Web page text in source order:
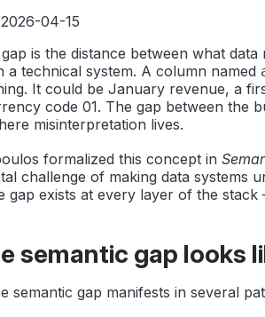
04-15
is the distance between what
a technical system. A column named
It could be January revenue, a
code 01. The gap between the
misinterpretation lives.
formalized this concept in
challenge of making data systems
gap exists at every layer of the
semantic gap looks
semantic gap manifests in several